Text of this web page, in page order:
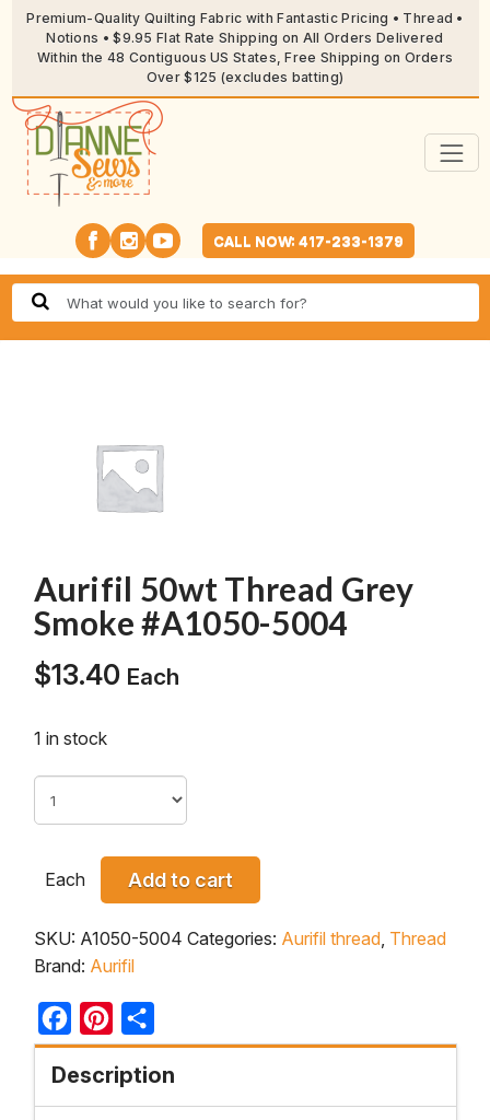
Premium-Quality Quilting Fabric with Fantastic Pricing • Thread •
Notions • $9.95 Flat Rate Shipping on All Orders Delivered
Within the 48 Contiguous US States, Free Shipping on Orders
Over $125 (excludes batting)
CALL NOW: 417-233-1379
Aurifil 50wt Thread Grey
Smoke #A1050-5004
$13.40 Each
1 in stock
Each Add to cart
SKU: A1050-5004 Categories: Aurifil thread, Thread
Brand: Aurifil
FacebookPinterest
Description